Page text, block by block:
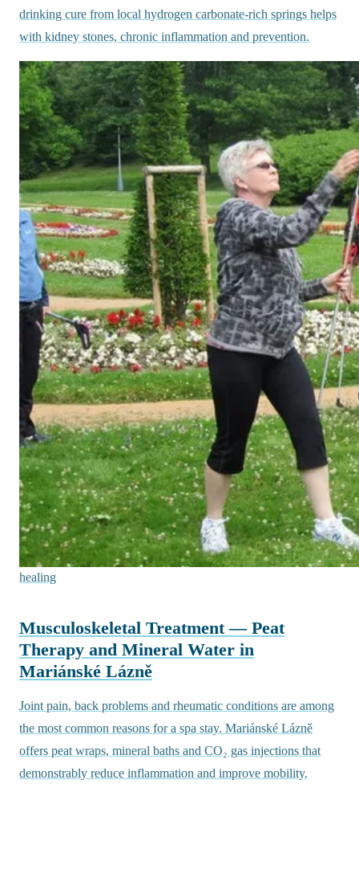
drinking cure from local hydrogen carbonate-rich springs helps
with kidney stones, chronic inflammation and prevention.
healing
Musculoskeletal Treatment — Peat
Therapy and Mineral Water in
Mariánské Lázně
Joint pain, back problems and rheumatic conditions are among
the most common reasons for a spa stay. Mariánské Lázně
offers peat wraps, mineral baths and CO₂ gas injections that
demonstrably reduce inflammation and improve mobility.